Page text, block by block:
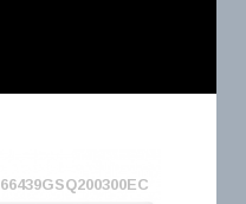
66439GSQ200300EC